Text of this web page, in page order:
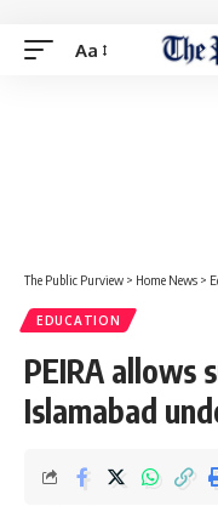
Aa
The Public Purview > Home News >
EDUCATION
PEIRA allows
Islamabad